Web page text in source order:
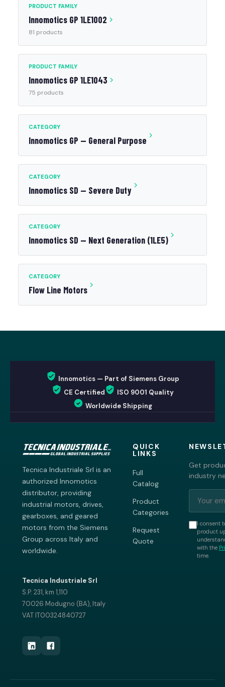
PRODUCT FAMILY
Innomotics GP 1LE1002
81 products
PRODUCT FAMILY
Innomotics GP 1LE1043
75 products
CATEGORY
Innomotics GP — General Purpose
CATEGORY
Innomotics SD — Severe Duty
CATEGORY
Innomotics SD — Next Generation (1LE5)
CATEGORY
Flow Line Motors
Innomotics — Part of Siemens Group
CE Certified
ISO 9001 Quality
Worldwide Shipping
Tecnica Industriale Srl is an
authorized Innomotics
distributor, providing
industrial motors, drives,
gearboxes, and geared
motors from the Siemens
Group across Italy and
worldwide.
Tecnica Industriale Srl
S.P. 231, km 1,110
70026 Modugno (BA), Italy
VAT IT00324840727
QUICK
LINKS
Full
Catalog
Product
Categories
Request
Quote
Get
industry
I consent
product
with the
time.